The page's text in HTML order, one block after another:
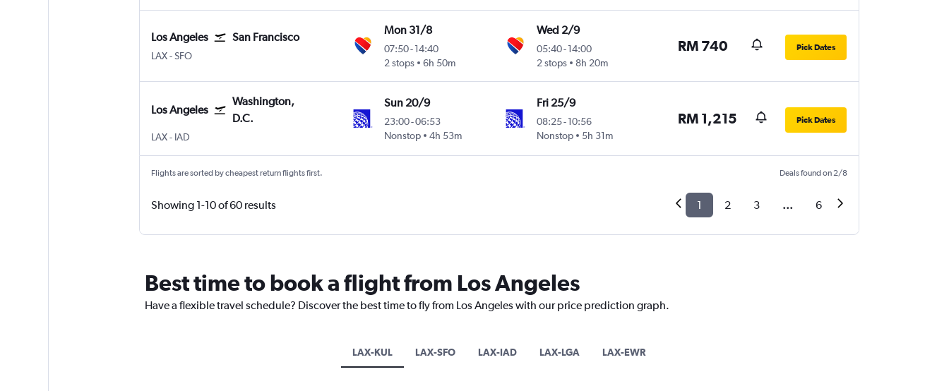
Los Angeles San Francisco
LAX Los Angeles Los Angeles
-SFO
Mon 31/8
07:50-14:40
2 stops
6h 50m
Wed 2/9
05:40- 14:00
2 stops
8h 20m
RM 740 Pick Dates
Los Angeles
Washington,
D.C.
LAX Los Angeles Los Angeles
- IAD
Sun 20/9
23:00-06:53
Nonstop
4h 53m
Fri 25/9
08:25- 10:56
Nonstop
5h 31m
RM 1,215 Pick Dates
Flights are sorted by cheapest return flights first. Deals found on 2/8
Showing 1-10 of 60 results 1 2 3 ... 6
Best time to book a flight from Los Angeles
Have a flexible travel schedule? Discover the best time to fly from Los Angeles with our price prediction graph.
LAX-KUL LAX-SFO LAX-IAD LAX-LGA LAX-EWR